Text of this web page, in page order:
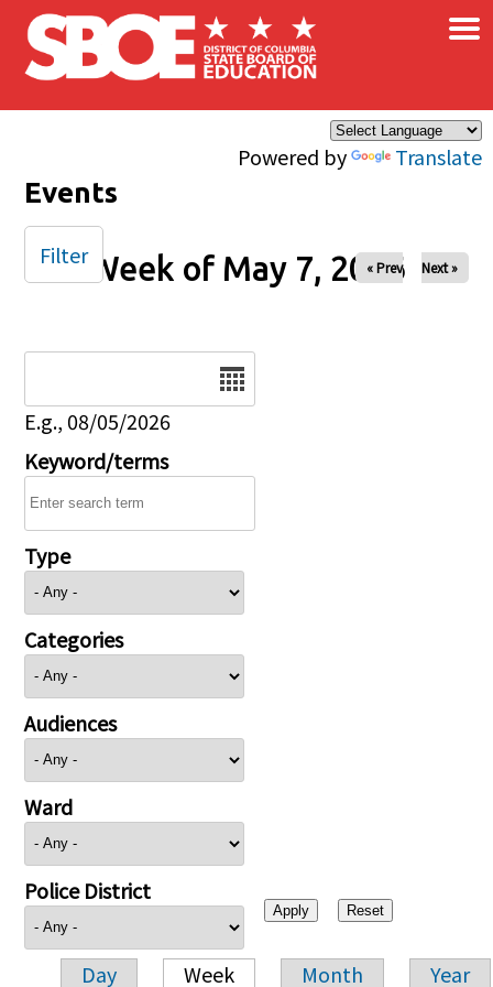
Skip to main content
Powered by Translate
×
Events
Week of May 7, 2026
« Prev Next »
E.g., 08/05/2026
Keyword/terms
Type
Categories
Audiences
Ward
Police District
Day Week Month Year
Filter